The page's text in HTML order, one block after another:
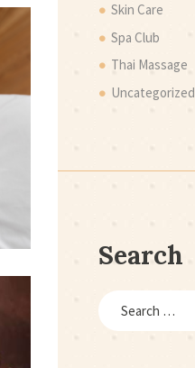
Skin Care
Spa Club
Thai Massage
Uncategorized
Search